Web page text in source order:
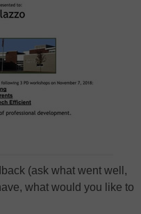
(ask what went well,
what would you like to